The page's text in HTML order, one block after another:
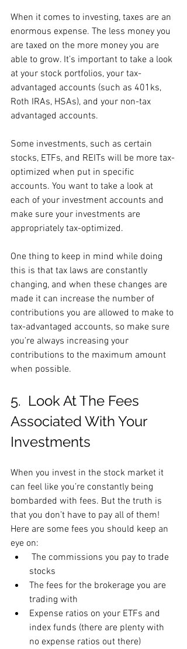
When it comes to investing, taxes are an
enormous expense. The less money you
are taxed on the more money you are
able to grow. It’s important to take a look
at your stock portfolios, your tax-
advantaged accounts (such as 401ks,
Roth IRAs, HSAs), and your non-tax
advantaged accounts.
Some investments, such as certain
stocks, ETFs, and REITs will be more tax-
optimized when put in specific
accounts. You want to take a look at
each of your investment accounts and
make sure your investments are
appropriately tax-optimized.
One thing to keep in mind while doing
this is that tax laws are constantly
changing, and when these changes are
made it can increase the number of
contributions you are allowed to make to
tax-advantaged accounts, so make sure
you’re always increasing your
contributions to the maximum amount
when possible.
5.  Look At The Fees
Associated With Your
Investments
When you invest in the stock market it
can feel like you’re constantly being
bombarded with fees. But the truth is
that you don’t have to pay all of them!
Here are some fees you should keep an
eye on:
stocks
The fees for the brokerage you are
trading with
Expense ratios on your ETFs and
index funds (there are plenty with
no expense ratios out there)